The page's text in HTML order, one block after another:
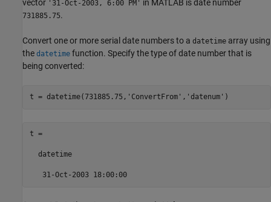
vector '31-Oct-2003, 6:00 PM' in MATLAB is date number
731885.75.
Convert one or more serial date numbers to a datetime array using
the datetime function. Specify the type of date number that is
being converted:
t = datetime(731885.75, 'ConvertFrom' , 'datenum' )
t =
  datetime
   31-Oct-2003 18:00:00